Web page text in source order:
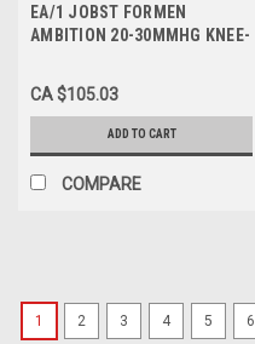
EA/1 JOBST FORMEN
AMBITION 20-30MMHG KNEE-
STOCKING LG LONG BLACK
CA $105.03
ADD TO CART
COMPARE
1 2 3 4 5 6